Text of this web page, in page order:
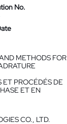
No.
METHODS FOR
ET PROCÉDÉS DE
ET EN
CO., LTD.